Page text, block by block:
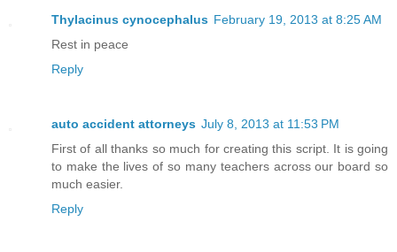
Thylacinus cynocephalus February 19, 2013 at 8:25 AM
Rest in peace
Reply
auto accident attorneys July 8, 2013 at 11:53 PM
First of all thanks so much for creating this script. It is going
to make the lives of so many teachers across our board so
much easier.
Reply